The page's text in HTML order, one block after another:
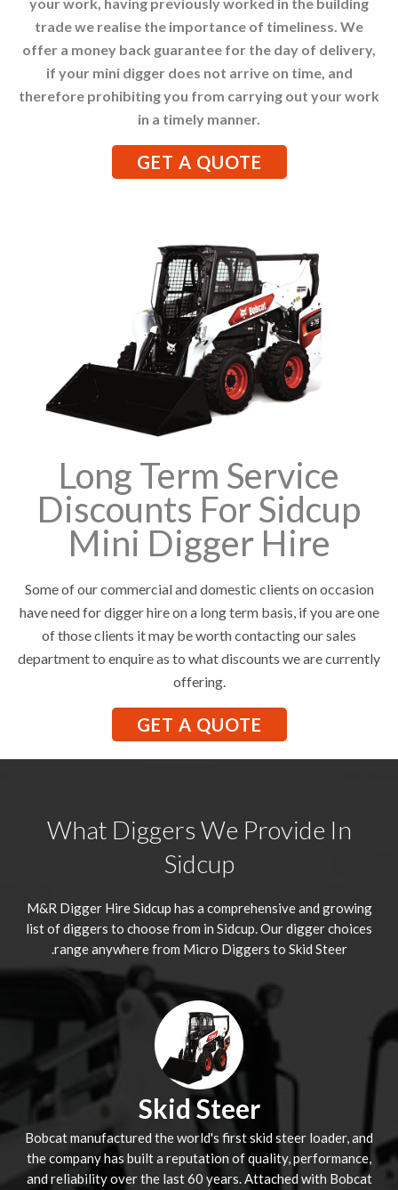
your work, having previously worked in the building
trade we realise the importance of timeliness. We
offer a money back guarantee for the day of delivery,
if your mini digger does not arrive on time, and
therefore prohibiting you from carrying out your work
in a timely manner.
GET A QUOTE
Long Term Service
Discounts For Sidcup
Mini Digger Hire
Some of our commercial and domestic clients on occasion
have need for digger hire on a long term basis, if you are one
of those clients it may be worth contacting our sales
department to enquire as to what discounts we are currently
offering.
GET A QUOTE
What Diggers We Provide In
Sidcup
M&R Digger HireSidcup has a comprehensive and growing
list of diggers to choose from in Sidcup. Our digger choices
range anywhere from Micro Diggers to Skid Steer.
Skid Steer
Bobcat manufactured the world's first skid steer loader, and
the company has built a reputation of quality, performance,
and reliability over the last 60 years. Attached with Bobcat